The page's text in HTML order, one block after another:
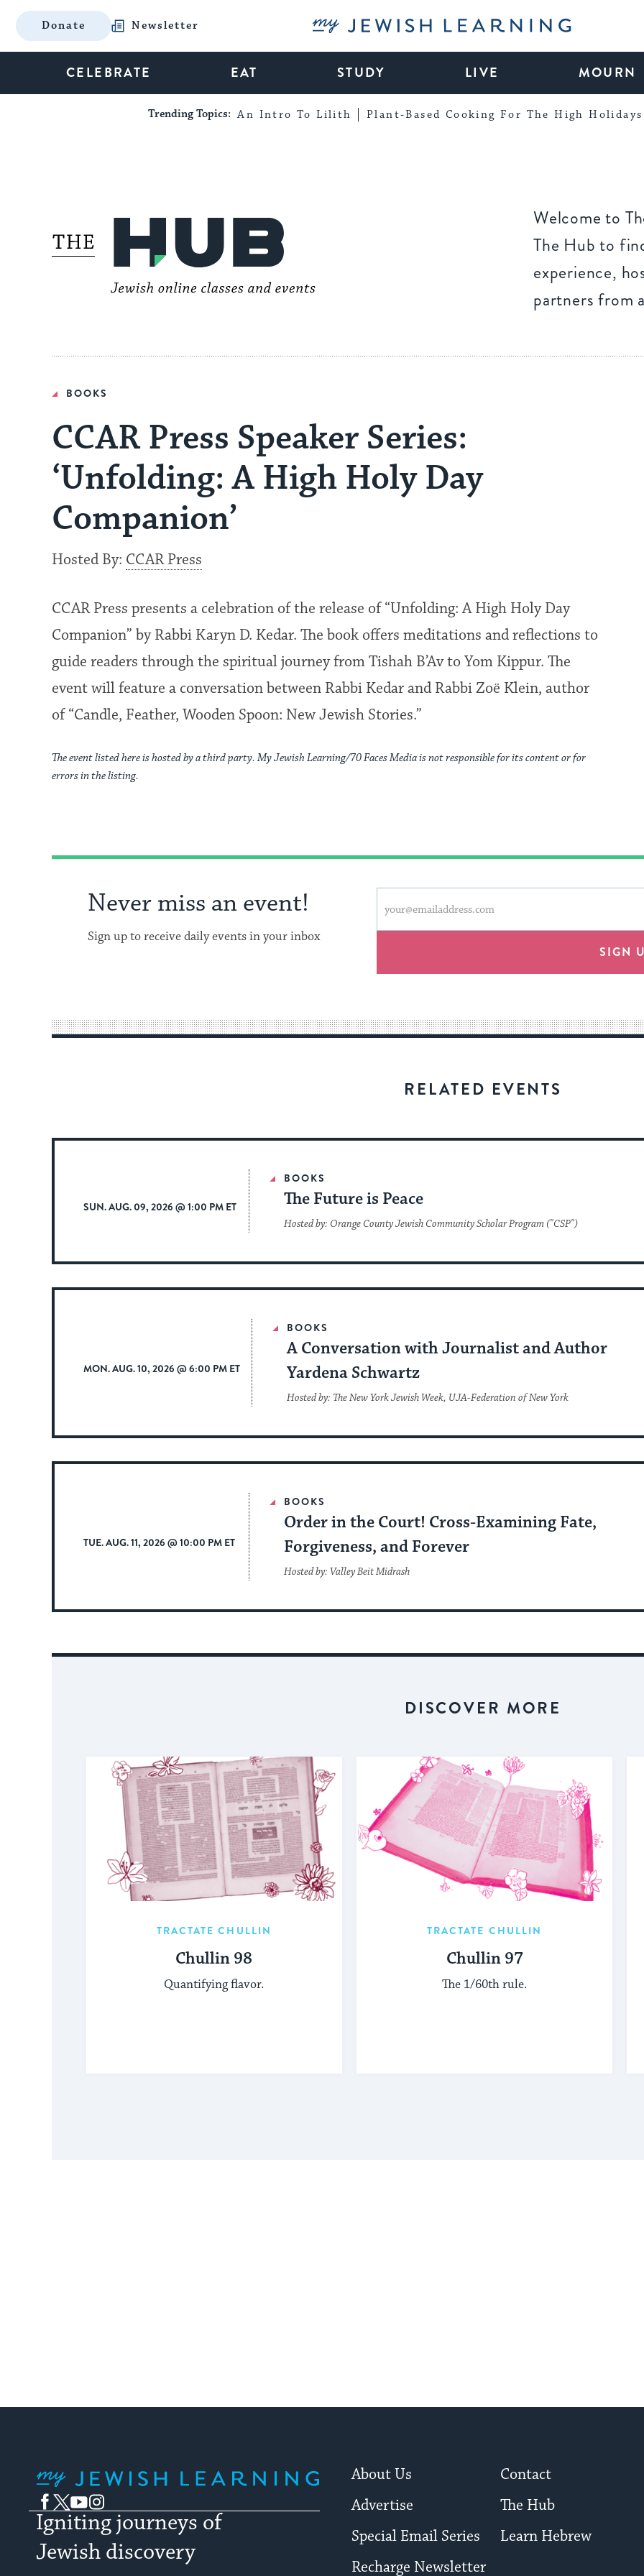
Donate Newsletter My Jewish Learning
CELEBRATE EAT STUDY LIVE MOURN
Trending Topics: An Intro To Lilith Plant-Based Cooking For The High Holidays
Welcome to
The Hub to
experience,
partners from
BOOKS
CCAR Press Speaker Series:
‘Unfolding: A High Holy Day
Companion’
Hosted By: CCAR Press
CCAR Press presents a celebration of the release of “Unfolding: A High Holy Day
Companion” by Rabbi Karyn D. Kedar. The book offers meditations and reflections to
guide readers through the spiritual journey from Tishah B’Av to Yom Kippur. The
event will feature a conversation between Rabbi Kedar and Rabbi Zoë Klein, author
of “Candle, Feather, Wooden Spoon: New Jewish Stories.”
The event listed here is hosted by a third party. My Jewish Learning/70 Faces Media is not responsible for its content or for
errors in the listing.
Never miss an event!
Sign up to receive daily events in your inbox
form
will
an
for
date.
address
SIGN
RELATED EVENTS
SUN. AUG. 09, 2026 @ 1:00 PM ET
BOOKS
The Future is Peace
Hosted by: Orange County Jewish Community Scholar Program ("CSP")
MON. AUG. 10, 2026 @ 6:00 PM ET
BOOKS
A Conversation with Journalist and Author
Yardena Schwartz
Hosted by: The New York Jewish Week, UJA-Federation of New York
TUE. AUG. 11, 2026 @ 10:00 PM ET
BOOKS
Order in the Court! Cross-Examining Fate,
Forgiveness, and Forever
Hosted by: Valley Beit Midrash
DISCOVER MORE
TRACTATE CHULLIN
Chullin 98
Quantifying flavor.
TRACTATE CHULLIN
Chullin 97
The 1/60th rule.
Facebook
TwitterYouTubeInstagram
Igniting journeys of
Jewish discovery
About Us
Contact
Advertise
The Hub
Special Email Series
Learn Hebrew
Recharge Newsletter